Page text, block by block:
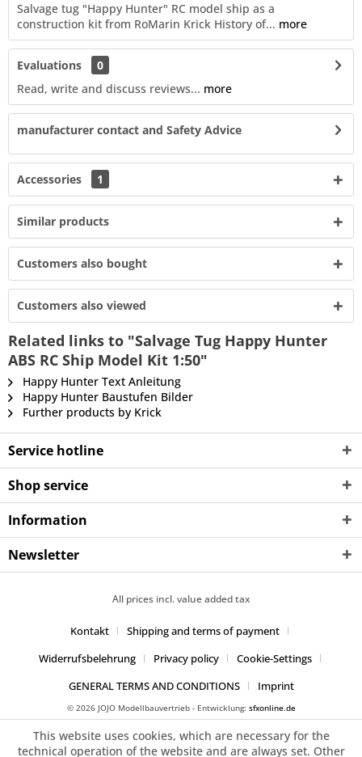
Salvage tug "Happy Hunter" RC model ship as a
construction kit from RoMarin Krick History of... more
Evaluations
0
Read, write and discuss reviews... more
manufacturer contact and Safety Advice
Accessories 1
Similar products
Customers also bought
Customers also viewed
Related links to "Salvage Tug Happy Hunter
ABS RC Ship Model Kit 1:50"
Happy Hunter Text Anleitung
Happy Hunter Baustufen Bilder
Further products by Krick
Service hotline
Shop service
Information
Newsletter
All prices incl. value added tax
Kontakt
Shipping and terms of payment
Widerrufsbelehrung
Privacy policy
Cookie-Settings
GENERAL TERMS AND CONDITIONS
Imprint
© 2026 JOJO Modellbauvertrieb - Entwicklung: sfxonline.de
This website uses cookies, which are necessary for the
technical operation of the website and are always set. Other